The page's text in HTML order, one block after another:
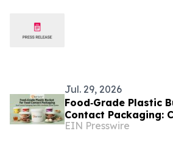
Jul. 29, 2026
Food‑Grade Plastic
Contact Packaging:
Buying Guide
EIN Presswire